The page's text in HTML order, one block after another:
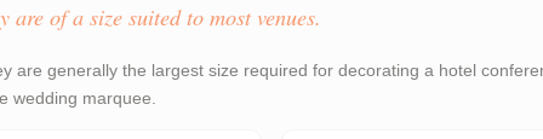
are of a size suited to most venues.
are generally the largest size required for decorating a hotel
wedding marquee.